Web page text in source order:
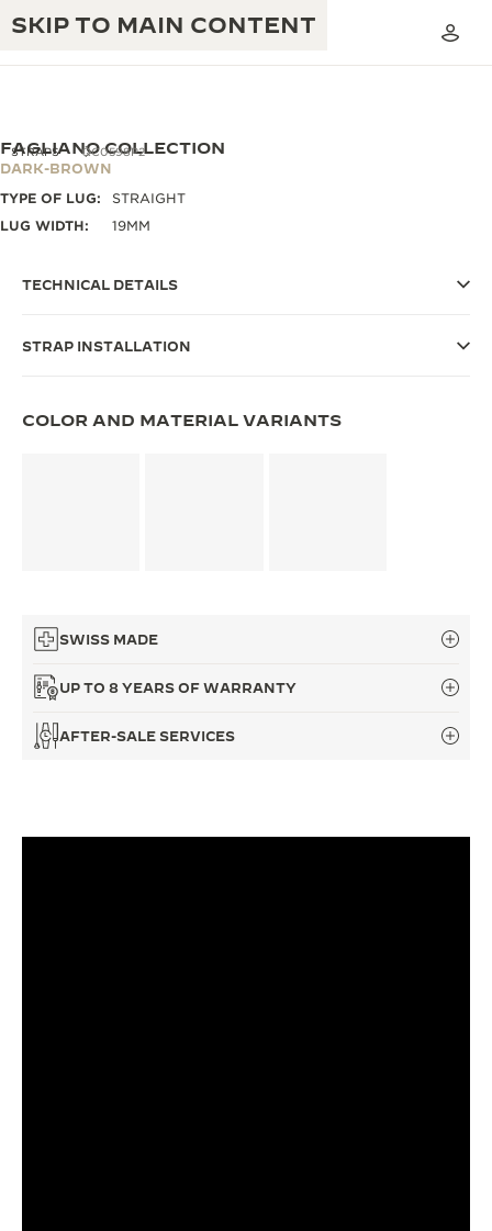
SKIP TO MAIN CONTENT
TIMEPIECE WARRANTY
THE DREAM SHAPER
EXCELLENCE: 190+ YEARS
STRAPS QC0598P2
FAGLIANO COLLECTION
DARK-BROWN
TYPE OF LUG:
STRAIGHT
LUG WIDTH:
19MM
TECHNICAL DETAILS
STRAP INSTALLATION
COLOR AND MATERIAL VARIANTS
SWISS MADE
UP TO 8 YEARS OF WARRANTY
AFTER-SALE SERVICES